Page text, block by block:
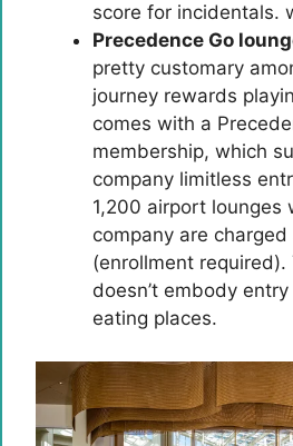
score for incidentals.
Precedence Go
pretty customary
journey rewards
comes with a
membership, which
company limitless
1,200 airport lounges
company are
(enrollment
doesn’t embody
eating places.